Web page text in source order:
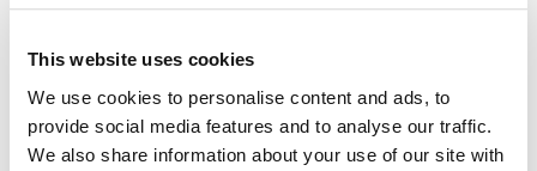
This website uses cookies
We use cookies to personalise content and ads, to
provide social media features and to analyse our traffic.
We also share information about your use of our site with
tournaments.
Partnerships
We work in partnership with clubs or sponsors on all of the
above through EL-EF SPORT. Just let us know your aims
and we will point you in the right direction making sure all